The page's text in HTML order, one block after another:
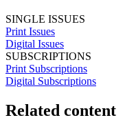
SINGLE ISSUES
Print Issues
Digital Issues
SUBSCRIPTIONS
Print Subscriptions
Digital Subscriptions
Related content